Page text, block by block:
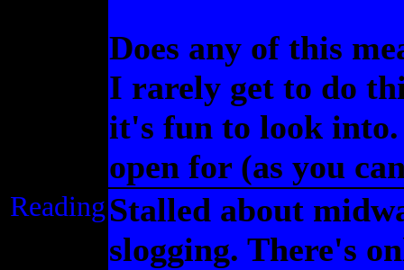
Does any of this
I rarely get to do
it's fun to look
open for (as you
ReadingStalled about
slogging. There's